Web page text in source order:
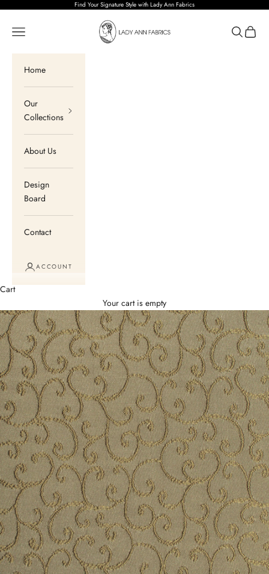
Find Your Signature Style with Lady Ann Fabrics
Lady Ann Fabrics
Open navigation menu OpenOpen
Home
Our
Collections
About Us
Design
Board
Contact
ACCOUNT
Cart
Your cart is empty